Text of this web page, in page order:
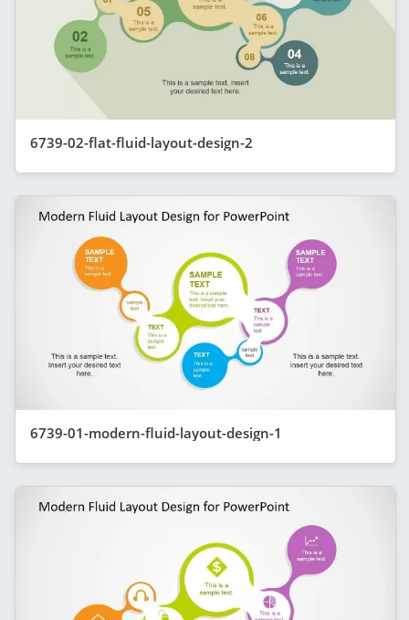
6739-02-flat-fluid-layout-design-2
6739-01-modern-fluid-layout-design-1